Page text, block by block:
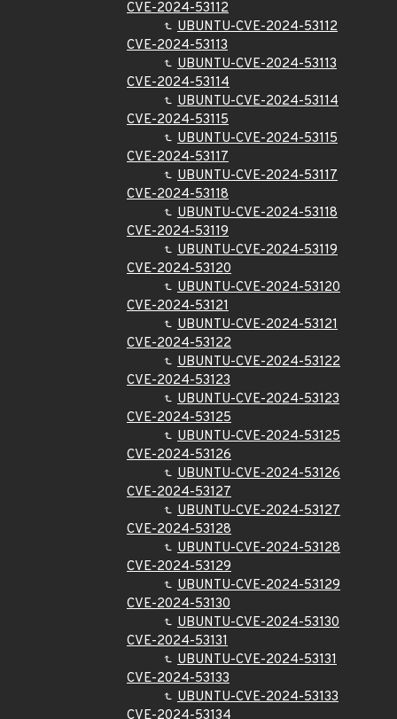
CVE-2024-53112
UBUNTU-CVE-2024-53112
CVE-2024-53113
UBUNTU-CVE-2024-53113
CVE-2024-53114
UBUNTU-CVE-2024-53114
CVE-2024-53115
UBUNTU-CVE-2024-53115
CVE-2024-53117
UBUNTU-CVE-2024-53117
CVE-2024-53118
UBUNTU-CVE-2024-53118
CVE-2024-53119
UBUNTU-CVE-2024-53119
CVE-2024-53120
UBUNTU-CVE-2024-53120
CVE-2024-53121
UBUNTU-CVE-2024-53121
CVE-2024-53122
UBUNTU-CVE-2024-53122
CVE-2024-53123
UBUNTU-CVE-2024-53123
CVE-2024-53125
UBUNTU-CVE-2024-53125
CVE-2024-53126
UBUNTU-CVE-2024-53126
CVE-2024-53127
UBUNTU-CVE-2024-53127
CVE-2024-53128
UBUNTU-CVE-2024-53128
CVE-2024-53129
UBUNTU-CVE-2024-53129
CVE-2024-53130
UBUNTU-CVE-2024-53130
CVE-2024-53131
UBUNTU-CVE-2024-53131
CVE-2024-53133
UBUNTU-CVE-2024-53133